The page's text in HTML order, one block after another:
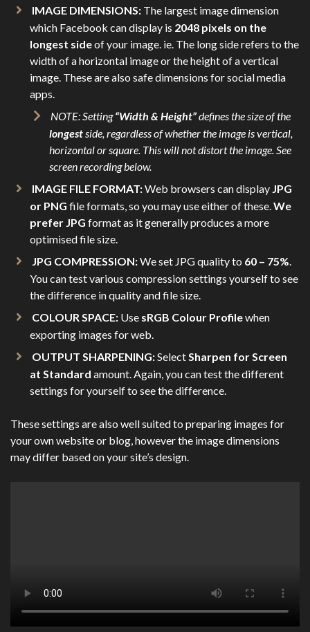
IMAGE DIMENSIONS: The largest image dimension
which Facebook can display is 2048 pixels on the
longest sideof your image. ie. The long side refers to the
width of a horizontal image or the height of a vertical
image. These are also safe dimensions for social media
apps.
NOTE: Setting“Width & Height”defines the size of the
longest side, regardless of whether the image is vertical,
horizontal or square. This will not distort the image. See
screen recording below.
IMAGE FILE FORMAT:Web browsers can display JPG
or PNG file formats, so you may use either of these. We
prefer JPG format as it generally produces a more
optimised file size.
JPG COMPRESSION:We set JPG quality to 60 – 75%
You can test various compression settings yourself to see
the difference in quality and file size.
COLOUR SPACE: Use sRGB Colour Profilewhen
exporting images for web.
OUTPUT SHARPENING:Select Sharpen for Screen
at Standard amount. Again, you can test the different
settings for yourself to see the difference.
These settings are also well suited to preparing images for
your own website or blog, however the image dimensions
may differ based on your site’s design.